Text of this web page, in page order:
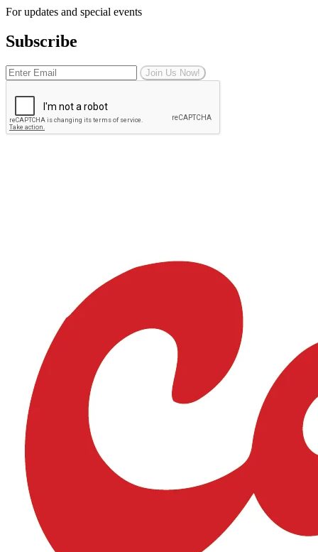
For updates and special events
Subscribe
Join Us Now!